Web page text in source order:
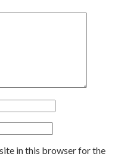
in this browser for the